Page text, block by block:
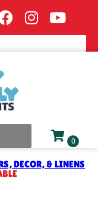
DECOR, & LINENS